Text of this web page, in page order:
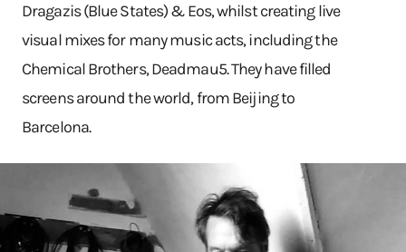
Dragazis (Blue States) & Eos, whilst creating live
visual mixes for many music acts, including the
Chemical Brothers, Deadmau5. They have filled
screens around the world, from Beijing to
Barcelona.